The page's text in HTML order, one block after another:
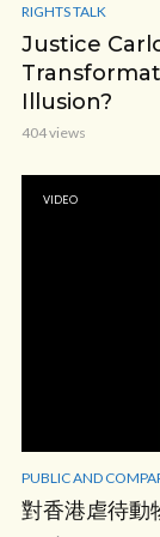
RIGHTS TALK
Justice
Illusion?
404 views
VIDEO
PUBLIC AND
對香港虐待動